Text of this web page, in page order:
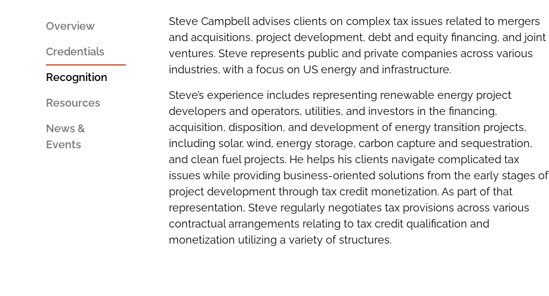
TOOLS
AN
EMAIL
Overview
Credentials
Recognition
Resources
News &
Events
Steve Campbell advises clients on complex tax issues related to mergers
and acquisitions, project development, debt and equity financing, and joint
ventures. Steve represents public and private companies across various
industries, with a focus on US energy and infrastructure.
Steve’s experience includes representing renewable energy project
developers and operators, utilities, and investors in the financing,
acquisition, disposition, and development of energy transition projects,
including solar, wind, energy storage, carbon capture and sequestration,
and clean fuel projects. He helps his clients navigate complicated tax
issues while providing business-oriented solutions from the early stages of
project development through tax credit monetization. As part of that
representation, Steve regularly negotiates tax provisions across various
contractual arrangements relating to tax credit qualification and
monetization utilizing a variety of structures.